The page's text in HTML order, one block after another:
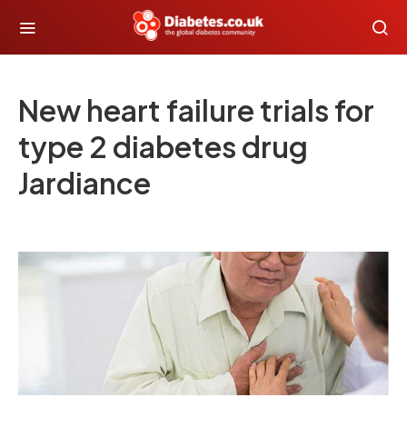
New heart failure trials for
type 2 diabetes drug
Jardiance